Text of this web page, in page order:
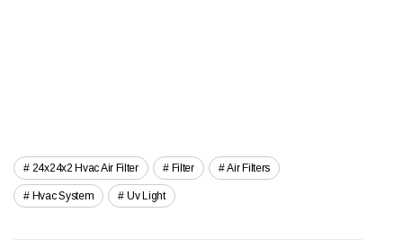
24x24x2 Hvac Air Filter Filter Air Filters
Hvac System Uv Light